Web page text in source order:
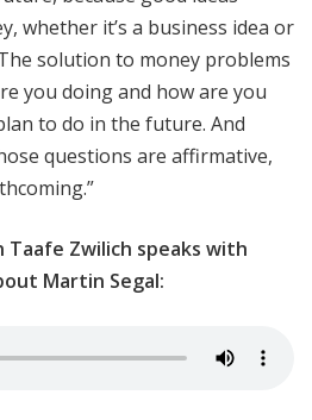
whether it’s a business idea or
solution to money problems
you doing and how are you
to do in the future. And
questions are affirmative,
Taafe Zwilich speaks with
Martin Segal: